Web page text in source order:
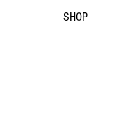
SHOP